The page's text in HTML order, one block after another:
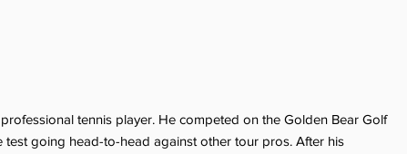
tennis player. He competed on the Golden Bear Golf
going head-to-head against other tour pros. After his